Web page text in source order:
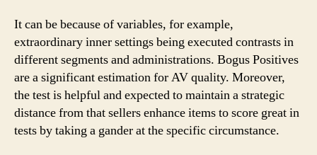
It can be because of variables, for example,
extraordinary inner settings being executed contrasts in
different segments and administrations. Bogus Positives
are a significant estimation for AV quality. Moreover,
the test is helpful and expected to maintain a strategic
distance from that sellers enhance items to score great in
tests by taking a gander at the specific circumstance.